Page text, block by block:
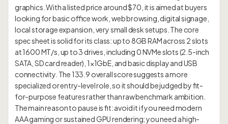
graphics. With a listed price around $70, it is aimed at buyers
looking for basic office work, web browsing, digital signage,
local storage expansion, very small desk setups. The core
spec sheet is solid for its class: up to 8GB RAM across 2 slots
at 1600 MT/s, up to 3 drives, including 0 NVMe slots (2.5-inch
SATA, SD card reader), 1×1GbE, and basic display and USB
connectivity. The 133.9 overall score suggests a more
specialized or entry-level role, so it should be judged by fit-
for-purpose features rather than raw benchmark ambition.
The main reason to pause is fit: avoid it if you need modern
AAA gaming or sustained GPU rendering; you need a high-